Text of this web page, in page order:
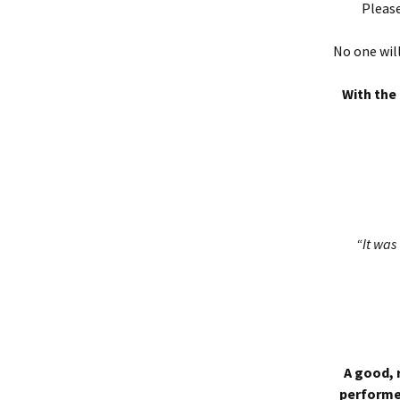
No one
With
“It
A good,